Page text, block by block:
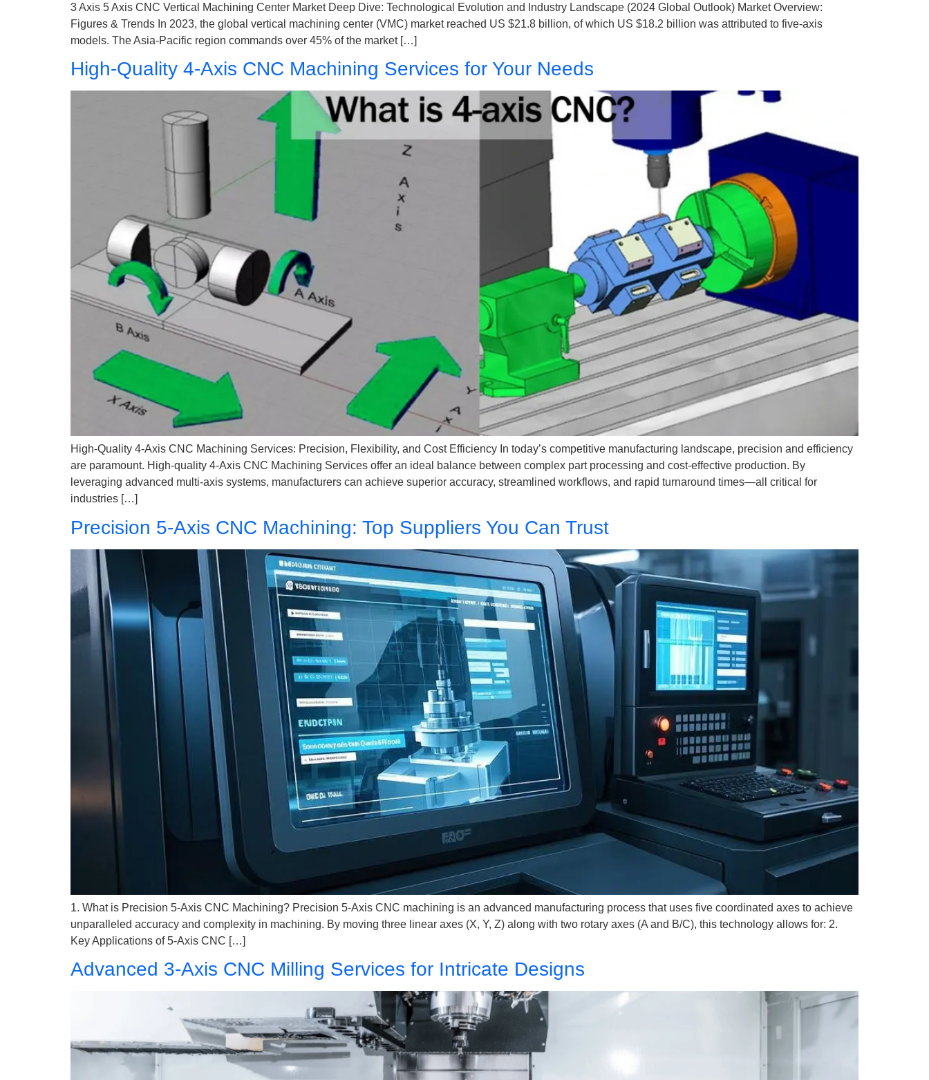
3 Axis 5 Axis CNC Vertical Machining Center Market​ Deep Dive: Technological Evolution and Industry Landscape (2024 Global Outlook) Market Overview:
Figures & Trends In 2023, the global vertical machining center (VMC) market reached US $21.8 billion, of which US $18.2 billion was attributed to five-axis
models. The Asia-Pacific region commands over 45% of the market […]
High-Quality 4-Axis CNC Machining Services for Your Needs
High-Quality 4-Axis CNC Machining Services: Precision, Flexibility, and Cost Efficiency In today’s competitive manufacturing landscape, precision and efficiency
are paramount. High-quality 4-Axis CNC Machining Services offer an ideal balance between complex part processing and cost-effective production. By
leveraging advanced multi-axis systems, manufacturers can achieve superior accuracy, streamlined workflows, and rapid turnaround times—all critical for
industries […]
Precision 5-Axis CNC Machining: Top Suppliers You Can Trust
1. What is Precision 5-Axis CNC Machining? Precision 5-Axis CNC machining is an advanced manufacturing process that uses five coordinated axes to achieve
unparalleled accuracy and complexity in machining. By moving three linear axes (X, Y, Z) along with two rotary axes (A and B/C), this technology allows for: 2.
Key Applications of 5-Axis CNC […]
Advanced 3-Axis CNC Milling Services for Intricate Designs